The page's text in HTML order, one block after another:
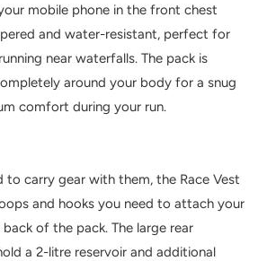
mobile phone in the front chest
and water-resistant, perfect for
near waterfalls. The pack is
around your body for a snug
comfort during your run.
to carry gear with them, the Race Vest
and hooks you need to attach your
of the pack. The large rear
a 2-litre reservoir and additional